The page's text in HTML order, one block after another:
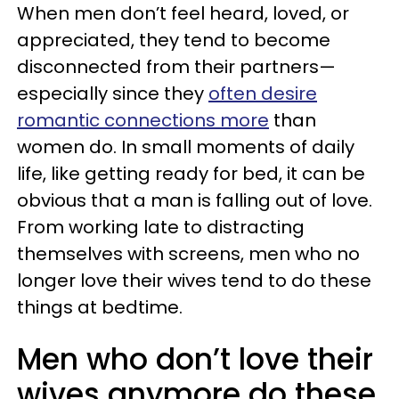
When men don’t feel heard, loved, or
appreciated, they tend to become
disconnected from their partners—
especially since they often desire
romantic connections more than
women do. In small moments of daily
life, like getting ready for bed, it can be
obvious that a man is falling out of love.
From working late to distracting
themselves with screens, men who no
longer love their wives tend to do these
things at bedtime.
Men who don’t love their